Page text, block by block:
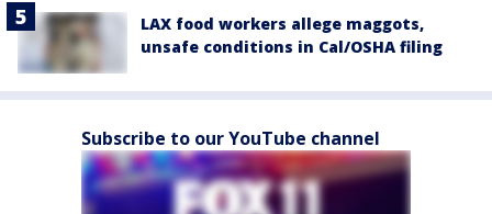
LAX food workers allege maggots,
unsafe conditions in Cal/OSHA filing
Subscribe to our YouTube channel